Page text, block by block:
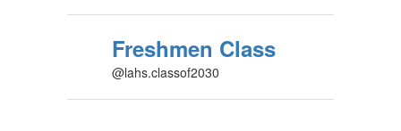
Freshmen Class
@lahs.classof2030